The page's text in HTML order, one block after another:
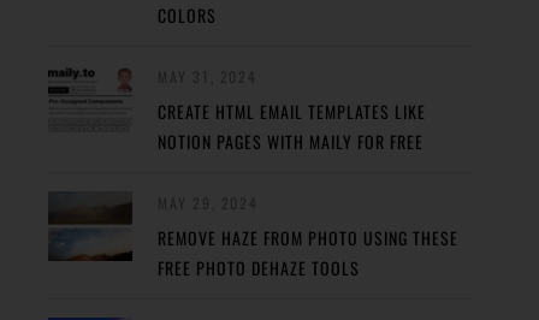
COLORS
CREATE HTML EMAIL TEMPLATES LIKE
NOTION PAGES WITH MAILY FOR FREE
REMOVE HAZE FROM PHOTO USING THESE
FREE PHOTO DEHAZE TOOLS